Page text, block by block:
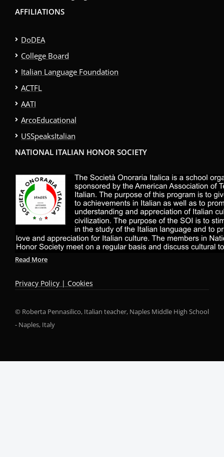
AFFILIATIONS
DoDEA
College Board
Italian Language Foundation
ACTFL
AATI
ArcoEducational
USSpeaksItalian
NATIONAL ITALIAN HONOR SOCIETY
Read More
Privacy Policy | Cookies
© Roberta Pennasilico, Italian teacher, Naples Middle High School
- Naples, Italy